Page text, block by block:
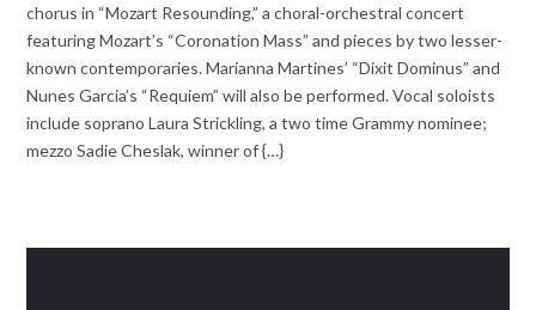
chorus in “Mozart Resounding,” a choral-orchestral concert
featuring Mozart’s “Coronation Mass” and pieces by two lesser-
known contemporaries. Marianna Martines’ “Dixit Dominus” and
Nunes Garcia’s “Requiem” will also be performed. Vocal soloists
include soprano Laura Strickling, a two time Grammy nominee;
mezzo Sadie Cheslak, winner of {…}